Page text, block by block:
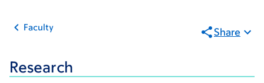
Faculty Share
Research